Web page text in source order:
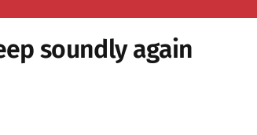
soundly again